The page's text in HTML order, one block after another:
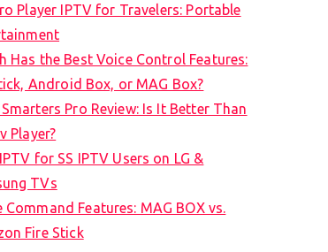
Player IPTV for Travelers: Portable
Has the Best Voice Control Features:
Android Box, or MAG Box?
Pro Review: Is It Better Than
Player?
for SS IPTV Users on LG &
TVs
Command Features: MAG BOX vs.
Fire Stick